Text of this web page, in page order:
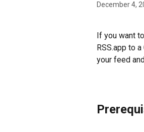
December 4,
If you want
RSS.app to
your feed